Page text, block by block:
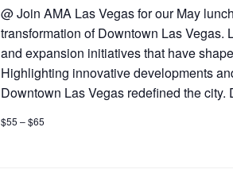
@ Join AMA Las Vegas for our May
transformation of Downtown Las Vegas.
and expansion initiatives that have
Highlighting innovative developments
Downtown Las Vegas redefined the city.
$55 – $65